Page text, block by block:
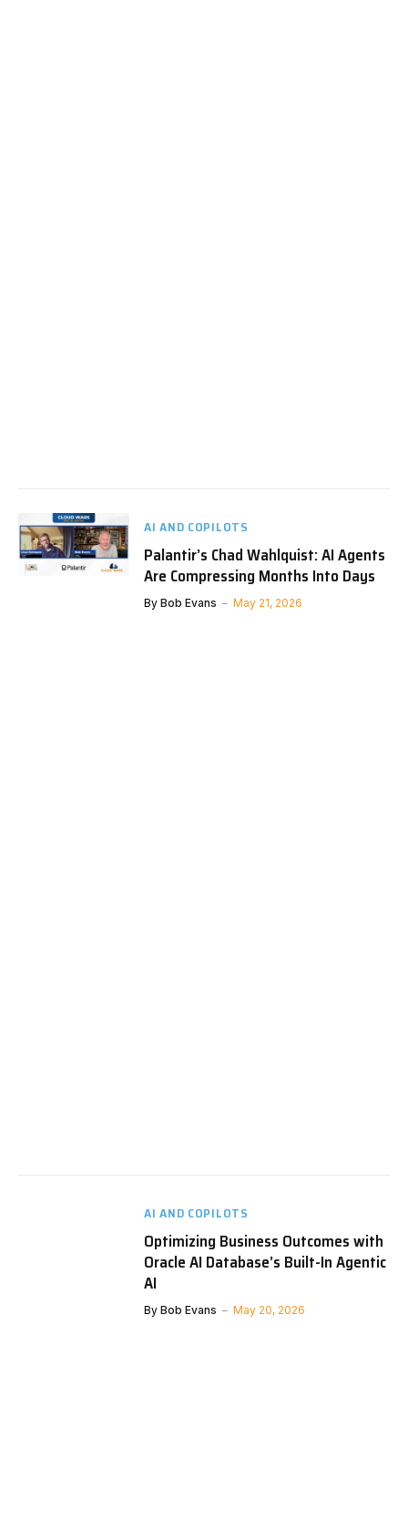
AI AND COPILOTS
Palantir’s Chad Wahlquist: AI Agents
Are Compressing Months Into Days
By Bob Evans May 21, 2026
AI AND COPILOTS
Optimizing Business Outcomes with
Oracle AI Database’s Built-In Agentic
AI
By Bob Evans May 20, 2026